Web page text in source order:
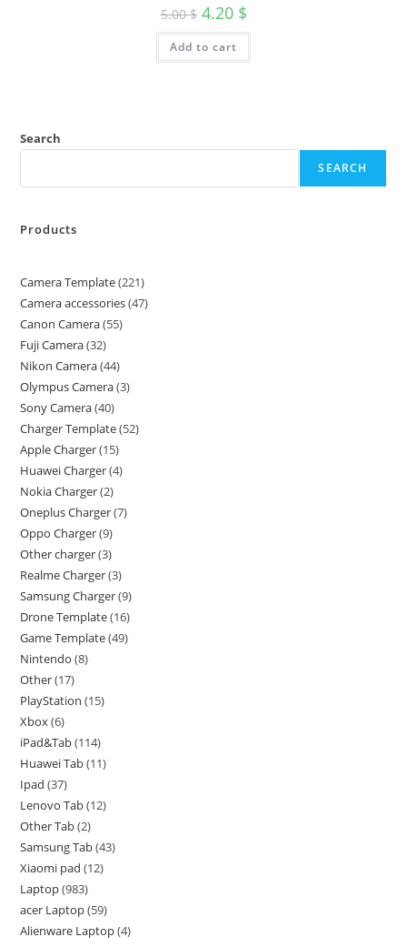
5.00$ 4.20 $
Add to cart
Search
SEARCH
Products
Camera Template 221
Camera accessories 47
Canon Camera 55
Fuji Camera 32
Nikon Camera 44
Olympus Camera 3
Sony Camera 40
Charger Template 52
Apple Charger 15
Huawei Charger 4
Nokia Charger 2
Oneplus Charger 7
Oppo Charger 9
Other charger 3
Realme Charger 3
Samsung Charger 9
Drone Template 16
Game Template 49
Nintendo 8
Other 17
PlayStation 15
Xbox 6
iPad&Tab 114
Huawei Tab 11
Ipad 37
Lenovo Tab 12
Other Tab 2
Samsung Tab 43
Xiaomi pad 12
Laptop 983
acer Laptop 59
Alienware Laptop 4